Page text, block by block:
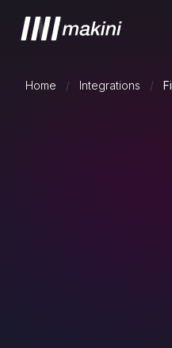
Home / Integrations /